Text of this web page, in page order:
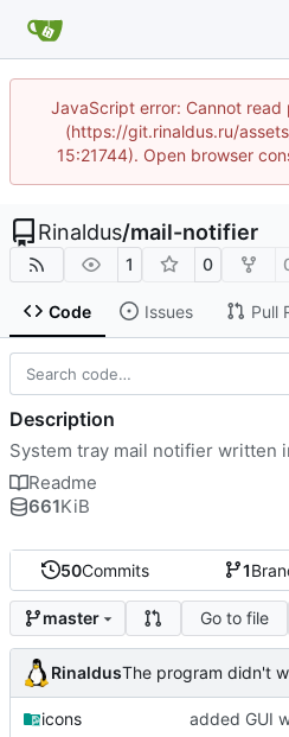
JavaScript error: Cannot
(https://git.rinaldus.ru/
15:21744). Open browser
Rinaldus/mail-notifier
1 0
Code Issues Pull
50Commits 1
master Go to file
Rinaldus
icons
Description
System tray mail notifier written
Readme
661KiB